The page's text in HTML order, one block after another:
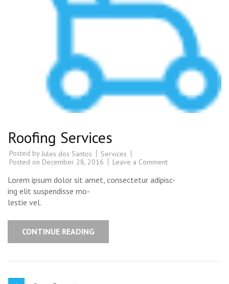
Roofing Services
Posted by Jules dos Santos
Services
Posted on December 28, 2016 Leave a Comment
Lorem ipsum dolor sit amet, consectetur adipisc-
ing elit suspendisse mo-
lestie vel.
CONTINUE READING